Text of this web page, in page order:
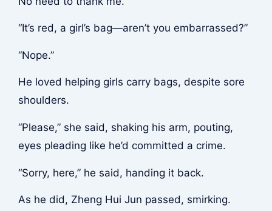
“It’s red, a girl’s bag—aren’t you embarrassed?”
“Nope.”
He loved helping girls carry bags, despite sore
shoulders.
“Please,” she said, shaking his arm, pouting,
eyes pleading like he’d committed a crime.
“Sorry, here,” he said, handing it back.
As he did, Zheng Hui Jun passed, smirking.